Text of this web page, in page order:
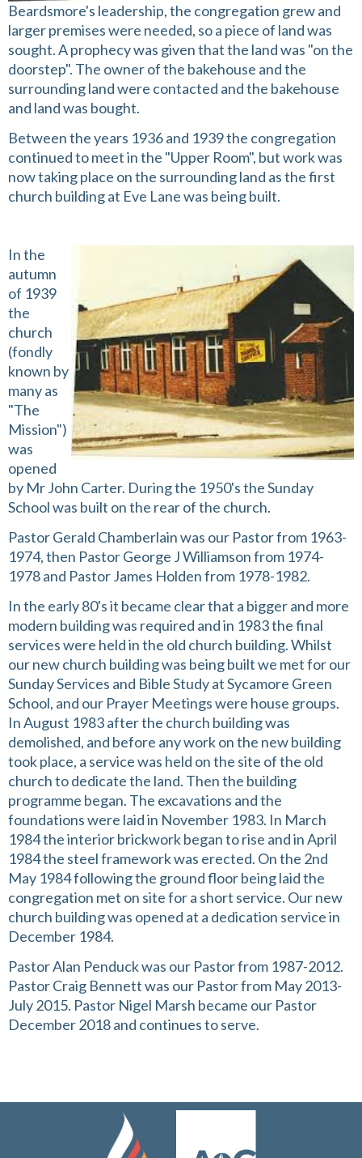
Beardsmore's leadership, the congregation grew and
larger premises were needed, so a piece of land was
sought. A prophecy was given that the land was "on the
doorstep". The owner of the bakehouse and the
surrounding land were contacted and the bakehouse
and land was bought.
Between the years 1936 and 1939 the congregation
continued to meet in the "Upper Room", but work was
now taking place on the surrounding land as the first
church building at Eve Lane was being built.
In the
autumn
of 1939
the
church
(fondly
known by
many as
"The
Mission")
was
opened
by Mr John Carter. During the 1950's the Sunday
School was built on the rear of the church.
Pastor Gerald Chamberlain was our Pastor from 1963-
1974, then Pastor George J Williamson from 1974-
1978 and Pastor James Holden from 1978-1982.
In the early 80's it became clear that a bigger and more
modern building was required and in 1983 the final
services were held in the old church building. Whilst
our new church building was being built we met for our
Sunday Services and Bible Study at Sycamore Green
School, and our Prayer Meetings were house groups.
In August 1983 after the church building was
demolished, and before any work on the new building
took place, a service was held on the site of the old
church to dedicate the land. Then the building
programme began. The excavations and the
foundations were laid in November 1983. In March
1984 the interior brickwork began to rise and in April
1984 the steel framework was erected. On the 2nd
May 1984 following the ground floor being laid the
congregation met on site for a short service. Our new
church building was opened at a dedication service in
December 1984.
Pastor Alan Penduck was our Pastor from 1987-2012.
Pastor Craig Bennett was our Pastor from May 2013-
July 2015. Pastor Nigel Marsh became our Pastor
December 2018 and continues to serve.